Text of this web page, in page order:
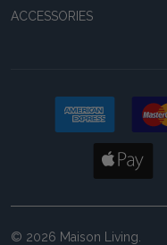
ACCESSORIES
© 2026 Maison Living.